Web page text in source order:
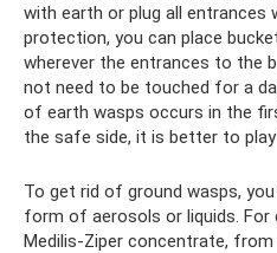
with earth or plug all entrances
protection, you can place
wherever the entrances to the
not need to be touched for a
of earth wasps occurs in the
the safe side, it is better to
To get rid of ground wasps,
form of aerosols or liquids. For
Medilis-Ziper concentrate,